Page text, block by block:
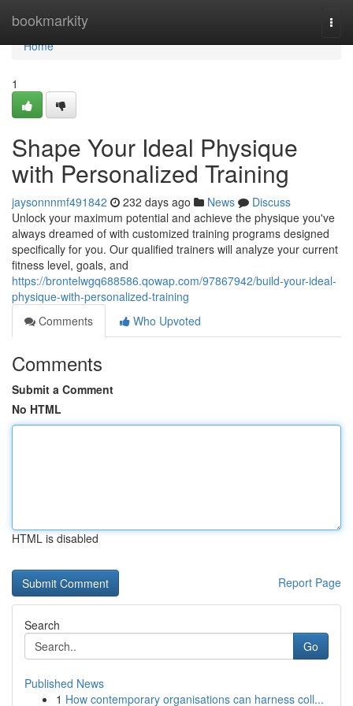
bookmarkity
Home
Home
1
Shape Your Ideal Physique
with Personalized Training
jaysonnnmf491842 232 days ago News
Discuss
Unlock your maximum potential and achieve the physique you've
always dreamed of with customized training programs designed
specifically for you. Our qualified trainers will analyze your current
fitness level, goals, and
https://brontelwgq688586.qowap.com/97867942/build-your-ideal-
physique-with-personalized-training
Comments
Who Upvoted
Comments
Submit a Comment
No HTML
HTML is disabled
Report Page
Search
Go
Published News
1 How contemporary organisations can harness coll...